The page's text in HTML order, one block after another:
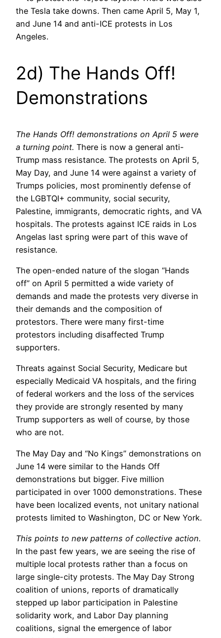
the Tesla take downs. Then came April 5, May 1,
and June 14 and anti-ICE protests in Los
Angeles.
2d) The Hands Off!
Demonstrations
The Hands Off! demonstrations on April 5 were
a turning point. There is now a general anti-
Trump mass resistance. The protests on April 5,
May Day, and June 14 were against a variety of
Trumps policies, most prominently defense of
the LGBTQI+ community, social security,
Palestine, immigrants, democratic rights, and VA
hospitals. The protests against ICE raids in Los
Angelas last spring were part of this wave of
resistance.
The open-ended nature of the slogan “Hands
off” on April 5 permitted a wide variety of
demands and made the protests very diverse in
their demands and the composition of
protestors. There were many first-time
protestors including disaffected Trump
supporters.
Threats against Social Security, Medicare but
especially Medicaid VA hospitals, and the firing
of federal workers and the loss of the services
they provide are strongly resented by many
Trump supporters as well of course, by those
who are not.
The May Day and “No Kings” demonstrations on
June 14 were similar to the Hands Off
demonstrations but bigger. Five million
participated in over 1000 demonstrations. These
have been localized events, not unitary national
protests limited to Washington, DC or New York.
This points to new patterns of collective action.
In the past few years, we are seeing the rise of
multiple local protests rather than a focus on
large single-city protests. The May Day Strong
coalition of unions, reports of dramatically
stepped up labor participation in Palestine
solidarity work, and Labor Day planning
coalitions, signal the emergence of labor